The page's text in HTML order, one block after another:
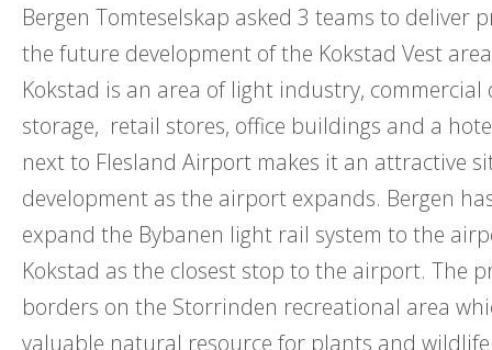
Bergen Tomteselskap asked 3 teams to deliver
the future development of the Kokstad Vest
Kokstad is an area of light industry, commercial
storage, retail stores, office buildings and a
next to Flesland Airport makes it an attractive
development as the airport expands. Bergen
expand the Bybanen light rail system to the
Kokstad as the closest stop to the airport. The
borders on the Storrinden recreational area
valuable natural resource for plants and